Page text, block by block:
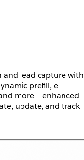
and lead capture with
prefill, e-
more — enhanced
update, and track